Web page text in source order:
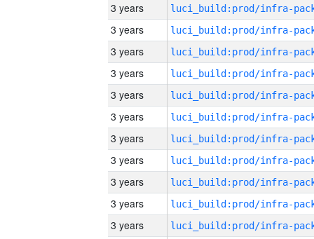
3 years
3 years
3 years
3 years
3 years
3 years
3 years
3 years
3 years
3 years
3 years